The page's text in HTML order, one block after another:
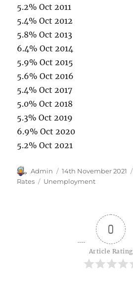
5.2% Oct 2011
5.4% Oct 2012
5.8% Oct 2013
6.4% Oct 2014
5.9% Oct 2015
5.6% Oct 2016
5.4% Oct 2017
5.0% Oct 2018
5.3% Oct 2019
6.9% Oct 2020
5.2% Oct 2021
Author
Admin
Posted
on
14th November 2021
Rates
Tags
Unemployment
0
Article Rating